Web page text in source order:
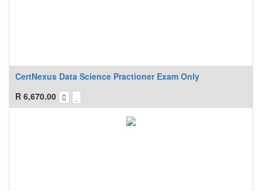
CertNexus Data Science Practioner Exam Only
R 6,670.00